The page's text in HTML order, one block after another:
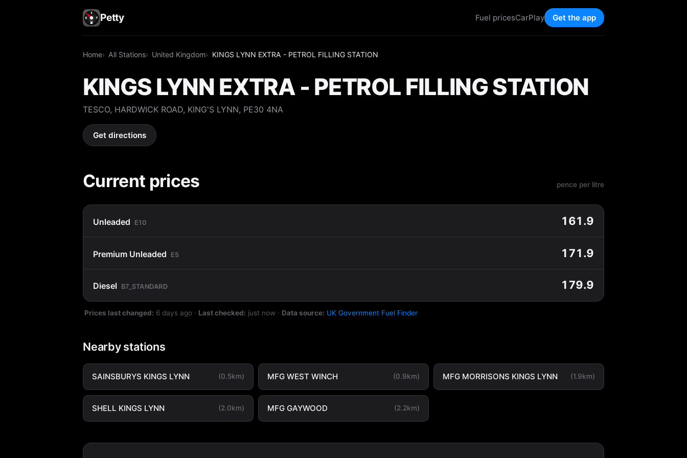
Petty Fuel pricesCarPlay Get the app
Home All Stations United Kingdom KINGS LYNN EXTRA - PETROL FILLING STATION
KINGS LYNN EXTRA - PETROL FILLING STATION
TESCO, HARDWICK ROAD, KING'S LYNN, PE30 4NA
Get directions
Current prices pence per litre
Unleaded E10 161.9
Premium Unleaded E5 171.9
Diesel B7_STANDARD 179.9
Prices last changed: 6 days ago · Last checked: just now · Data source: UK Government Fuel Finder
Nearby stations
SAINSBURYS KINGS LYNN (0.5km) MFG WEST WINCH (0.9km) MFG MORRISONS KINGS LYNN (1.9km)
SHELL KINGS LYNN (2.0km) MFG GAYWOOD (2.2km)